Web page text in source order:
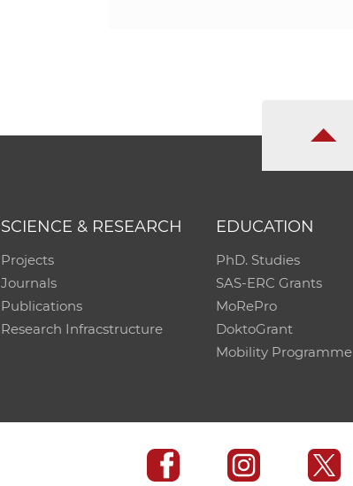
SCIENCE & RESEARCH
Projects
Journals
Publications
Research Infracstructure
EDUCATION
PhD. Studies
SAS-ERC Grants
MoRePro
DoktoGrant
Mobility Programme